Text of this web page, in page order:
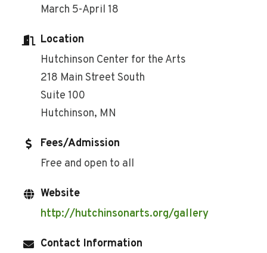
March 5-April 18
Location
Hutchinson Center for the Arts
218 Main Street South
Suite 100
Hutchinson, MN
Fees/Admission
Free and open to all
Website
http://hutchinsonarts.org/gallery
Contact Information